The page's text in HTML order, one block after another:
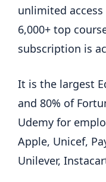
unlimited
6,000+ top
subscription is
It is the largest
and 80% of
Udemy for
Apple, Unicef,
Unilever,